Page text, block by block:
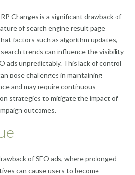
Changes is a significant drawback of
of search engine result page
factors such as algorithm updates,
trends can influence the visibility
ads unpredictably. This lack of control
pose challenges in maintaining
and may require continuous
strategies to mitigate the impact of
outcomes.
of SEO ads, where prolonged
can cause users to become